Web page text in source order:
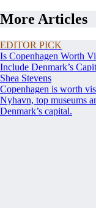
More Articles
EDITOR PICK
Is Copenhagen Worth
Include Denmark’s
Shea Stevens
Copenhagen is worth
Nyhavn, top museums
Denmark’s capital.